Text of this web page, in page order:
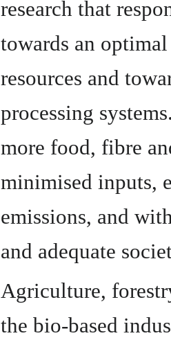
research that
towards an
resources and
processing
more food, fibre
minimised inputs,
emissions, and
and adequate
Agriculture,
the bio-based